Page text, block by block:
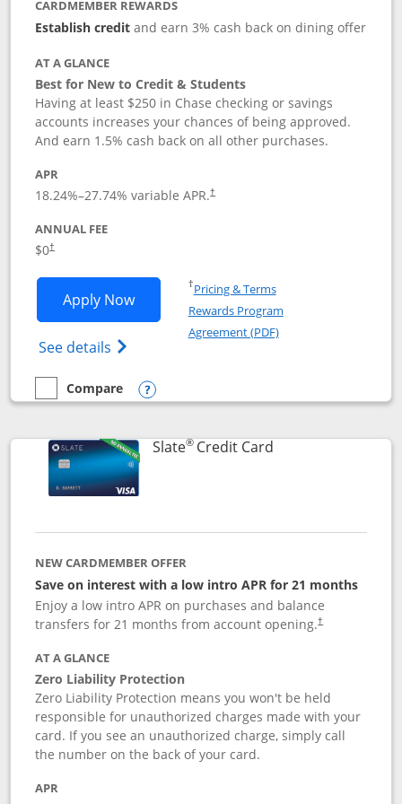
CARDMEMBER REWARDS
Establish creditand earn 3% cash back on dining offer
AT A GLANCE
Best for New to Credit & Students
Having at least $250 in Chase checking or savings
accounts increases your chances of being approved.
And earn 1.5% cash back on all other purchases.
APR
18.24%–27.74% variable APR.†
ANNUAL FEE
$0†
Apply NowOpens Chase Freedom Rise
See details Opens Chase Freedom Rise (registered
†Pricing & TermsOpens in a new window
Rewards Program
Agreement (PDF)Opens in a new
empty checkbox
Compare
Compare the Chase Freedom Rise
Opens compare popup dialog
Slate®Credit CardLinks to product
NEW CARDMEMBER OFFER
Save on interest with a low intro APR for 21 months
Enjoy a low intro APR on purchases and balance
transfers for 21 months from account opening.†
AT A GLANCE
Zero Liability Protection
Zero Liability Protection means you won't be held
responsible for unauthorized charges made with your
card. If you see an unauthorized charge, simply call
the number on the back of your card.
APR